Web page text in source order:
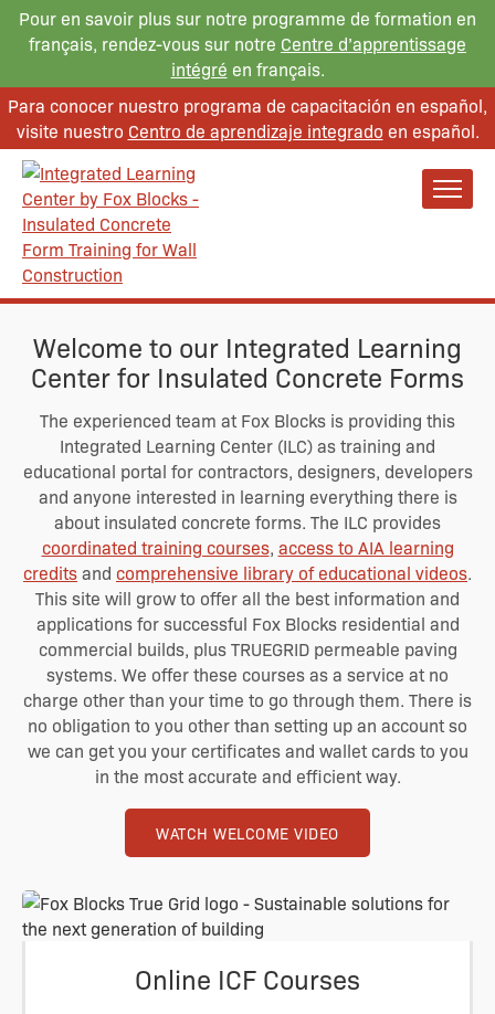
Pour en savoir plus sur notre programme de formation en
français, rendez-vous sur notre Centre d’apprentissage
intégré en français.
Para conocer nuestro programa de capacitación en español,
visite nuestro Centro de aprendizaje integrado en español.
Welcome to our Integrated Learning
Center for Insulated Concrete Forms
The experienced team at Fox Blocks is providing this
Integrated Learning Center (ILC) as training and
educational portal for contractors, designers, developers
and anyone interested in learning everything there is
about insulated concrete forms. The ILC provides
coordinated training courses, access to AIA learning
creditsand comprehensive library of educational videos.
This site will grow to offer all the best information and
applications for successful Fox Blocks residential and
commercial builds, plus TRUEGRID permeable paving
systems. We offer these courses as a service at no
charge other than your time to go through them. There is
no obligation to you other than setting up an account so
we can get you your certificates and wallet cards to you
in the most accurate and efficient way.
WATCH WELCOME VIDEO
Online ICF Courses